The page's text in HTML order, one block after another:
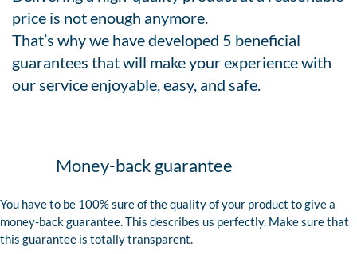
price is not enough anymore.
That’s why we have developed 5 beneficial
guarantees that will make your experience with
our service enjoyable, easy, and safe.
Money-back guarantee
You have to be 100% sure of the quality of your product to give a
money-back guarantee. This describes us perfectly. Make sure that
this guarantee is totally transparent.